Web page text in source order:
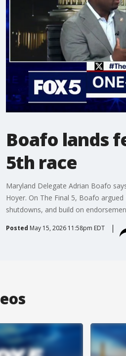
Boafo lands
5th race
Maryland Delegate Adrian Boafo
Hoyer. On The Final 5, Boafo
shutdowns, and build on
Posted May 15, 2026 11:58pm EDT